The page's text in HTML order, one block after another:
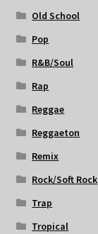
Old School
Pop
R&B/Soul
Rap
Reggae
Reggaeton
Remix
Rock/Soft Rock
Trap
Tropical